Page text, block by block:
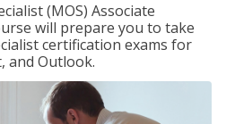
(MOS) Associate
will prepare you to take
certification exams for
and Outlook.